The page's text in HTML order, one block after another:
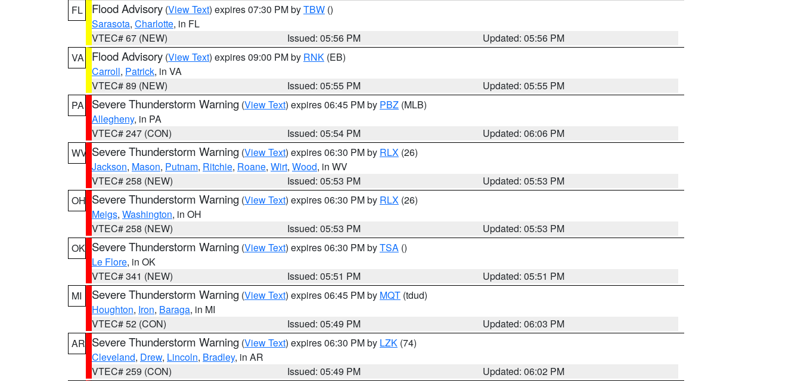
FL
Flood Advisory (View Text) expires 07:30 PM byTBW ()
Sarasota, Charlotte, in FL
VTEC# 67 (NEW)
Issued: 05:56 PM
Updated: 05:56 PM
VA
Flood Advisory (View Text) expires 09:00 PM by RNK (EB)
Carroll, Patrick, in VA
VTEC# 89 (NEW)
Issued: 05:55 PM
Updated: 05:55 PM
PA
Severe Thunderstorm Warning (View Text) expires 06:45 PM by PBZ (MLB)
Allegheny, in PA
VTEC# 247 (CON)
Issued: 05:54 PM
Updated: 06:06 PM
WV Severe Thunderstorm Warning (View Text) expires 06:30 PM by RLX (26)
Jackson, Mason, Putnam, Ritchie, Roane, Wirt, Wood, in WV
VTEC# 258 (NEW)
Issued: 05:53 PM
Updated: 05:53 PM
OH Severe Thunderstorm Warning (View Text) expires 06:30 PM by RLX (26)
Meigs, Washington, in OH
VTEC# 258 (NEW)
Issued: 05:53 PM
Updated: 05:53 PM
OK Severe Thunderstorm Warning (View Text) expires 06:30 PM byTSA ()
Le Flore, in OK
VTEC# 341 (NEW)
Issued: 05:51 PM
Updated: 05:51 PM
MI
Severe Thunderstorm Warning (View Text) expires 06:45 PM by MQT (tdud)
Houghton, Iron, Baraga, in MI
VTEC# 52 (CON)
Issued: 05:49 PM
Updated: 06:03 PM
AR Severe Thunderstorm Warning (View Text) expires 06:30 PM by LZK (74)
Cleveland, Drew, Lincoln, Bradley, in AR
VTEC# 259 (CON)
Issued: 05:49 PM
Updated: 06:02 PM